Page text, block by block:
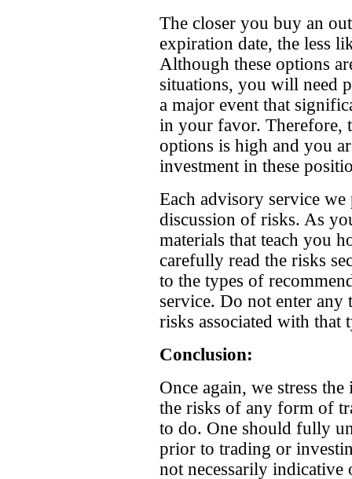
The closer you buy an
expiration date, the less
Although these options
situations, you will need
a major event that
in your favor. Therefore,
options is high and you
investment in these
Each advisory service
discussion of risks. As
materials that teach you
carefully read the risks
to the types of
service. Do not enter
risks associated with that
Conclusion:
Once again, we stress
the risks of any form of
to do. One should fully
prior to trading or
not necessarily